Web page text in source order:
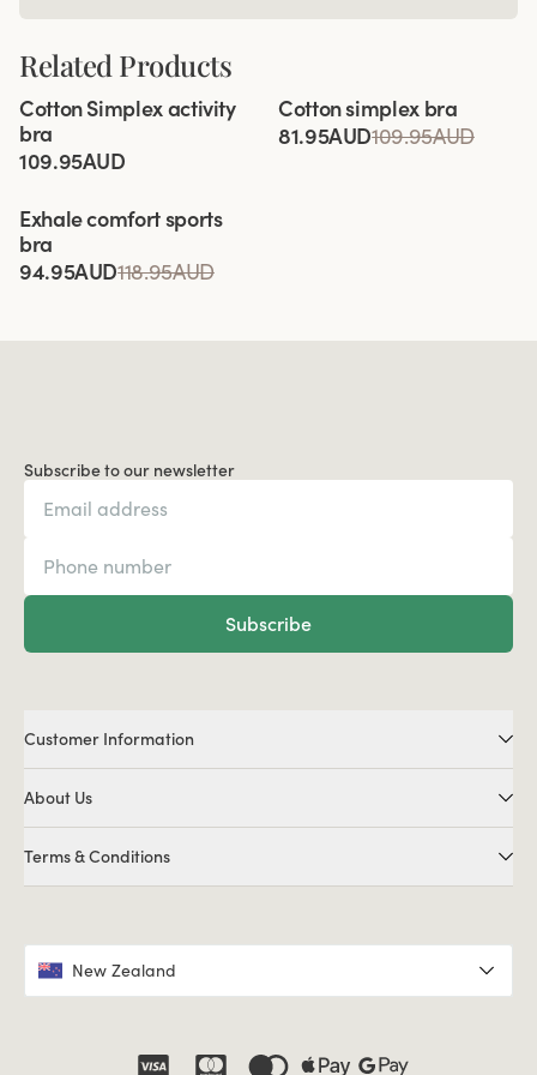
Related Products
Viewing image 1 of 12
Extra wide back
Cotton Simplex activity
bra
109.95AUD
Viewing image 1 of 4
Cotton simplex bra
81.95AUD109.95AUD
Viewing image 1 of 10
Relieves shoulder pressure
Exhale comfort sports
bra
94.95AUD118.95AUD
Subscribe to our newsletter
Subscribe
Customer Information
About Us
Terms & Conditions
New Zealand